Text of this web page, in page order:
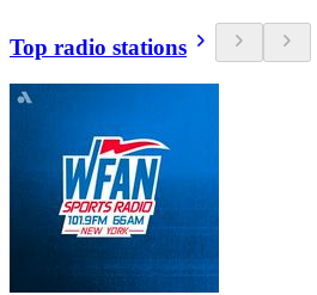
Top radio stations